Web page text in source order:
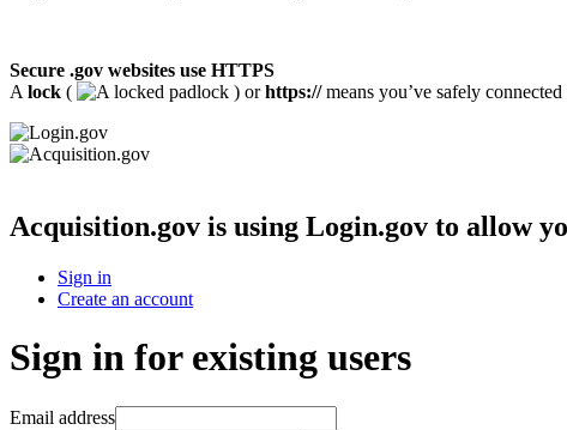
Secure .gov websites use HTTPS
A lock ( ) orhttps://means you’ve safely
Acquisition.gov is using Login.gov to allow
Sign in
Create an account
Sign in for existing users
Email address